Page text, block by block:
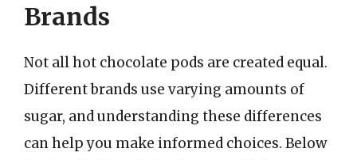
Brands
Not all hot chocolate pods are created equal.
Different brands use varying amounts of
sugar, and understanding these differences
can help you make informed choices. Below